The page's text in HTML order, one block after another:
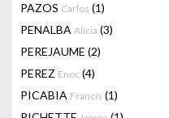
PAZOS Carlos (1)
PENALBA Alicia (3)
PEREJAUME (2)
PEREZ Enoc (4)
PICABIA Francis (1)